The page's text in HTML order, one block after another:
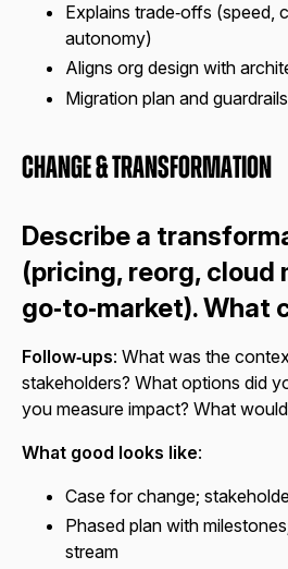
Explains trade‑offs (speed,
autonomy)
Aligns org design with
Migration plan and guardrails
Change & Transformation
Describe a
(pricing, reorg, cloud
go‑to‑market). What
Follow‑ups: What was the
stakeholders? What options did
you measure impact? What
What good looks like:
Case for change;
Phased plan with
stream